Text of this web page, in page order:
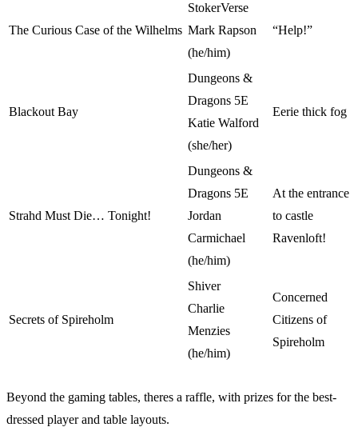
The Curious Case of the Wilhelms
StokerVerse
Mark Rapson
(he/him)
“Help!”
Blackout Bay
Dungeons &
Dragons 5E
Katie Walford
(she/her)
Eerie thick fog
Strahd Must Die… Tonight!
Dungeons &
Dragons 5E
Jordan
Carmichael
(he/him)
At the entrance
to castle
Ravenloft!
Secrets of Spireholm
Shiver
Charlie
Menzies
(he/him)
Concerned
Citizens of
Spireholm
Beyond the gaming tables, theres a raffle, with prizes for the best-
dressed player and table layouts.